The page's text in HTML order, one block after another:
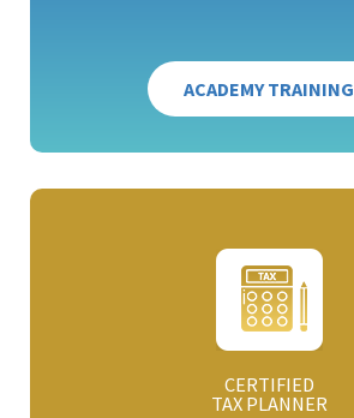
ACADEMY TRAINING
CERTIFIED
TAX PLANNER